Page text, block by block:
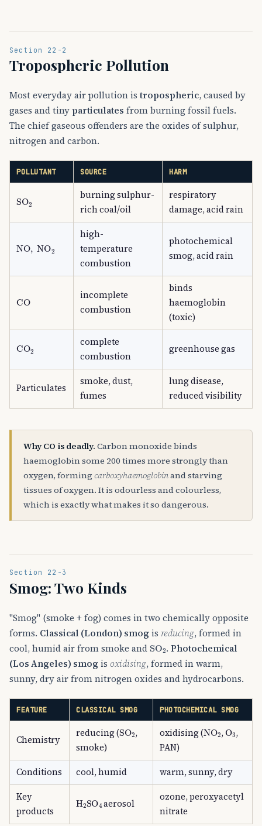
Section 22-2
Tropospheric Pollution
Most everyday air pollution is tropospheric, caused by
gases and tiny particulates from burning fossil fuels.
The chief gaseous offenders are the oxides of sulphur,
nitrogen and carbon.
POLLUTANT SOURCE HARM
SO
burning sulphur-
rich coal/oil
respiratory
damage, acid rain
NO NOA
high-
temperature
combustion
photochemical
smog, acid rain
CO
incomplete
combustion
binds
haemoglobin
(toxic)
COA
complete
combustion
greenhouse gas
Particulates
smoke, dust,
fumes
lung disease,
reduced visibility
Why CO is deadly. Carbon monoxide binds
haemoglobin some 200 times more strongly than
oxygen, forming carboxyhaemoglobinand starving
tissues of oxygen. It is odourless and colourless,
which is exactly what makes it so dangerous.
Section 22-3
Smog: Two Kinds
"Smog" (smoke + fog) comes in two chemically opposite
forms. Classical (London) smog is reducing, formed in
cool, humid air from smoke and SO 2
. Photochemical
(Los Angeles) smog is oxidising, formed in warm,
sunny, dry air from nitrogen oxides and hydrocarbons.
FEATURE CLASSICAL SMOG PHOTOCHEMICAL SMOG
Chemistry
reducing (SO ,
smoke)
oxidising (NO 2
, O ,
PAN)
Conditions cool, humid warm, sunny, dry
Key
products
H A2SOaerosol
ozone, peroxyacetyl
nitrate